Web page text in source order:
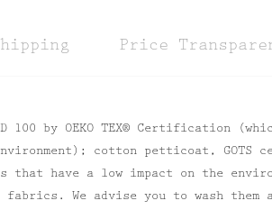
Price
100 by OEKO TEX® Certification
cotton petticoat,
that have a low impact on the
We advise you to wash them